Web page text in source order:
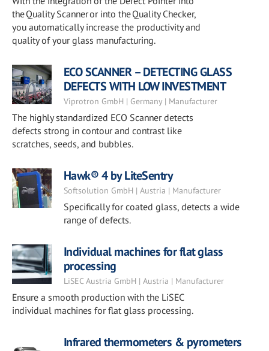
the Quality Scanner or into the Quality Checker,
you automatically increase the productivity and
quality of your glass manufacturing.
ECO SCANNER – DETECTING GLASS
DEFECTS WITH LOW INVESTMENT
Viprotron GmbH | Germany | Manufacturer
The highly standardized ECO Scanner detects
defects strong in contour and contrast like
scratches, seeds, and bubbles.
Hawk® 4 by LiteSentry
Softsolution GmbH | Austria | Manufacturer
Specifically for coated glass, detects a wide
range of defects.
Individual machines for flat glass
processing
LiSEC Austria GmbH | Austria | Manufacturer
Ensure a smooth production with the LiSEC
individual machines for flat glass processing.
Infrared thermometers & pyrometers